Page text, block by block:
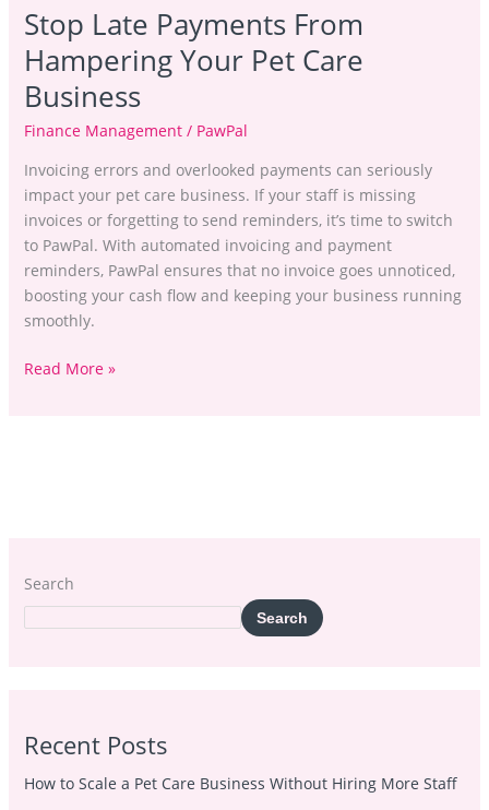
Stop Late Payments From
Hampering Your Pet Care
Business
Finance Management/ PawPal
Invoicing errors and overlooked payments can seriously
impact your pet care business. If your staff is missing
invoices or forgetting to send reminders, it’s time to switch
to PawPal. With automated invoicing and payment
reminders, PawPal ensures that no invoice goes unnoticed,
boosting your cash flow and keeping your business running
smoothly.
Read More »
Search
Search
Recent Posts
How to Scale a Pet Care Business Without Hiring More Staff